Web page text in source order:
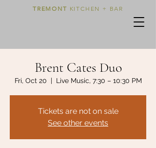
TREMONT KITCHEN + BAR
Brent Cates Duo
Fri, Oct 20
  |
Live Music, 7:30 – 10:30 PM
Tickets are not on sale
See other events